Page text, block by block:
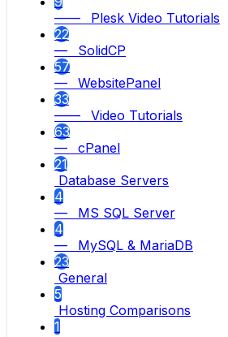
—— Plesk Video Tutorials
22
— SolidCP
57
— WebsitePanel
33
—— Video Tutorials
63
— cPanel
21
Database Servers
4
— MS SQL Server
4
— MySQL & MariaDB
23
General
5
Hosting Comparisons
1